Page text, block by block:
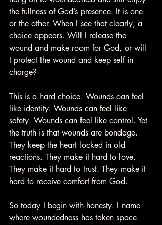
the fullness of God’s presence. It is one
or the other. When I see that clearly, a
choice appears. Will I release the
wound and make room for God, or will
I protect the wound and keep self in
charge?
This is a hard choice. Wounds can feel
like identity. Wounds can feel like
safety. Wounds can feel like control. Yet
the truth is that wounds are bondage.
They keep the heart locked in old
reactions. They make it hard to love.
They make it hard to trust. They make it
hard to receive comfort from God.
So today I begin with honesty. I name
where woundedness has taken space.